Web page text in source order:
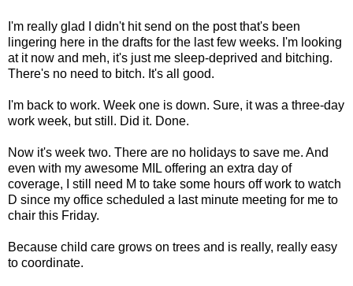
I'm really glad I didn't hit send on the post that's been
lingering here in the drafts for the last few weeks. I'm looking
at it now and meh, it's just me sleep-deprived and bitching.
There's no need to bitch. It's all good.
I'm back to work. Week one is down. Sure, it was a three-day
work week, but still. Did it. Done.
Now it's week two. There are no holidays to save me. And
even with my awesome MIL offering an extra day of
coverage, I still need M to take some hours off work to watch
D since my office scheduled a last minute meeting for me to
chair this Friday.
Because child care grows on trees and is really, really easy
to coordinate.